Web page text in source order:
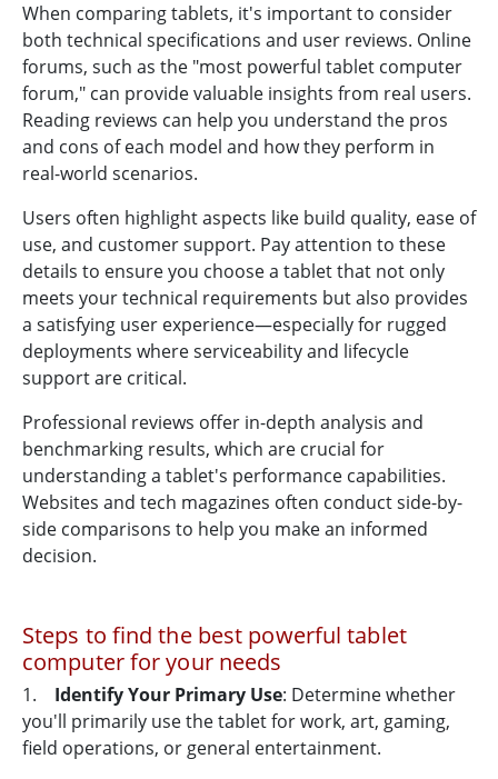
When comparing tablets, it's important to consider
both technical specifications and user reviews. Online
forums, such as the "most powerful tablet computer
forum," can provide valuable insights from real users.
Reading reviews can help you understand the pros
and cons of each model and how they perform in
real-world scenarios.
Users often highlight aspects like build quality, ease of
use, and customer support. Pay attention to these
details to ensure you choose a tablet that not only
meets your technical requirements but also provides
a satisfying user experience—especially for rugged
deployments where serviceability and lifecycle
support are critical.
Professional reviews offer in-depth analysis and
benchmarking results, which are crucial for
understanding a tablet's performance capabilities.
Websites and tech magazines often conduct side-by-
side comparisons to help you make an informed
decision.
Steps to find the best powerful tablet
computer for your needs
1. Identify Your Primary Use: Determine whether
you'll primarily use the tablet for work, art, gaming,
field operations, or general entertainment.